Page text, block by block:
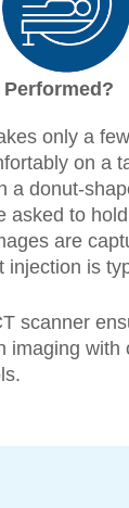
only a
on a
a donut-
asked to
are
injection is
scanner
imaging with